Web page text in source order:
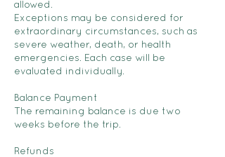
allowed.
Exceptions may be considered for
extraordinary circumstances, such as
severe weather, death, or health
emergencies. Each case will be
evaluated individually.
Balance Payment
The remaining balance is due two
weeks before the trip.
Refunds